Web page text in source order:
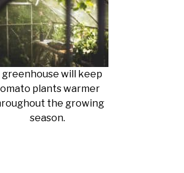
greenhouse will keep
plants warmer
the growing
season.